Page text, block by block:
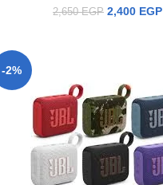
2,650EGP 2,400 EGP
-2%